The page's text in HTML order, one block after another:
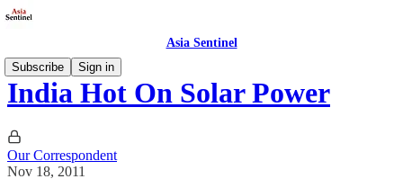
Asia Sentinel
Subscribe
Sign in
India Hot On Solar Power
Our Correspondent
Nov 18, 2011